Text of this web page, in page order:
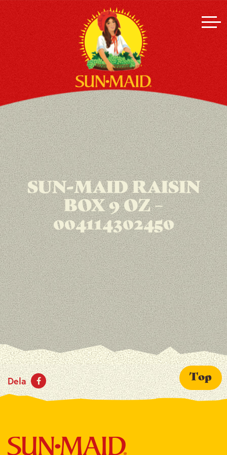
SUN-MAID RAISIN
BOX 9 OZ –
004114302450
Dela Top